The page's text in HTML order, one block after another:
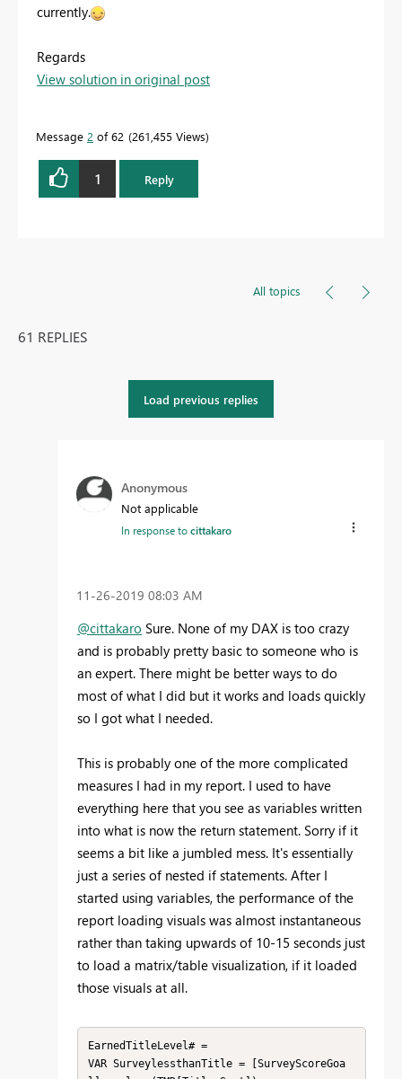
currently.
Regards
View solution in original post
Message 2 of 62 261,455 Views
1 Reply
All topics
61 REPLIES
Load previous replies
Anonymous
Not applicable
In response tocittakaro
‎11-26-2019 08:03 AM
@cittakaro Sure. None of my DAX is too crazy
and is probably pretty basic to someone who is
an expert. There might be better ways to do
most of what I did but it works and loads quickly
so I got what I needed.
This is probably one of the more complicated
measures I had in my report. I used to have
everything here that you see as variables written
into what is now the return statement. Sorry if it
seems a bit like a jumbled mess. It's essentially
just a series of nested if statements. After I
started using variables, the performance of the
report loading visuals was almost instantaneous
rather than taking upwards of 10-15 seconds just
to load a matrix/table visualization, if it loaded
those visuals at all.
EarnedTitleLevel# =
VAR SurveylessthanTitle = [SurveyScoreGoa